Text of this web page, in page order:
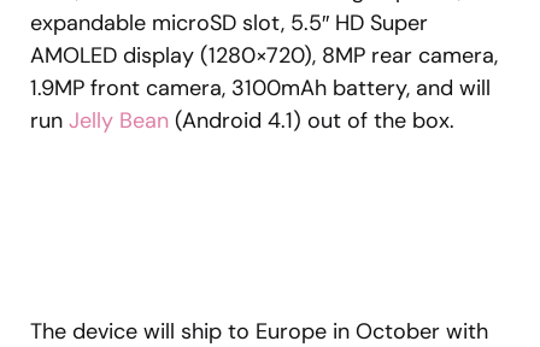
expandable microSD slot, 5.5″ HD Super
AMOLED display (1280×720), 8MP rear camera,
1.9MP front camera, 3100mAh battery, and will
run Jelly Bean (Android 4.1) out of the box.
The device will ship to Europe in October with